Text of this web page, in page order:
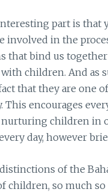
part is that
involved in the
that bind us
children. And as
that they are one
This encourages
nurturing children in
day, however
of the
children, so much